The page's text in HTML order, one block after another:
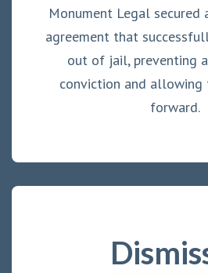
Monument Legal secured
agreement that
out of jail, preventing
conviction and allowing
forward.